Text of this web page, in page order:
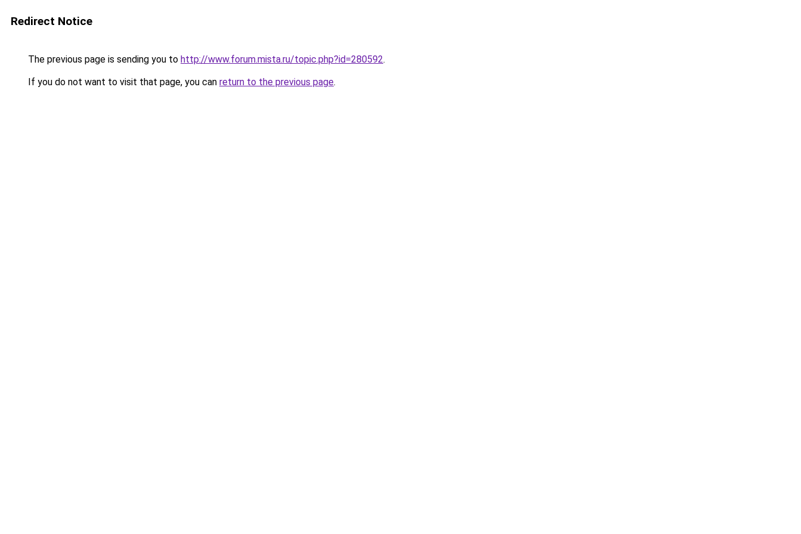
Redirect Notice
The previous page is sending you to http://www.forum.mista.ru/topic.php?id=280592.
If you do not want to visit that page, you can return to the previous page.